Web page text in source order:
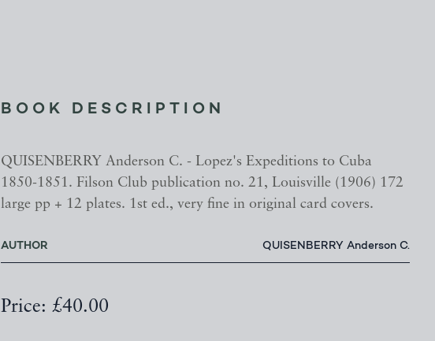
BOOK DESCRIPTION
QUISENBERRY Anderson C. - Lopez's Expeditions to Cuba
1850-1851. Filson Club publication no. 21, Louisville (1906) 172
large pp + 12 plates. 1st ed., very fine in original card covers.
AUTHOR QUISENBERRY Anderson C.
Price: £40.00